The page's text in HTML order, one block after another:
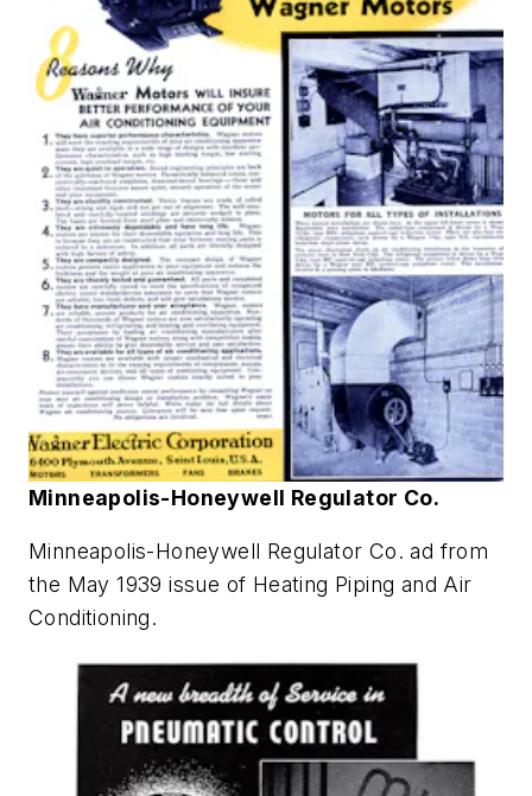
Minneapolis-Honeywell Regulator Co.
Minneapolis-Honeywell Regulator Co. ad from
the May 1939 issue of Heating Piping and Air
Conditioning.